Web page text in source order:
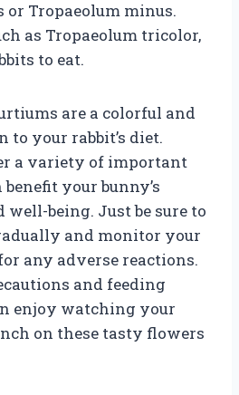
or Tropaeolum minus.
as Tropaeolum tricolor,
to eat.
are a colorful and
your rabbit’s diet.
a variety of important
your bunny’s
being. Just be sure to
and monitor your
any adverse reactions.
and feeding
enjoy watching your
on these tasty flowers